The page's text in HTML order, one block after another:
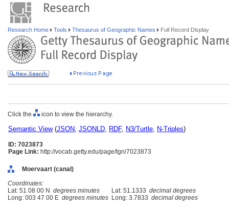
Research Home Tools Thesaurus of Geographic Names Full Record Display
Click the icon to view the hierarchy.
Semantic View(JSON, JSONLD, RDF, N3/Turtle, N-Triples)
ID: 7023873
Page Link: http://vocab.getty.edu/page/tgn/7023873
Moervaart (canal)
Coordinates:
Lat: 51 08 00 N degrees minutes Lat: 51.1333 decimal degrees
Long: 003 47 00 E degrees minutes Long: 3.7833 decimal degrees